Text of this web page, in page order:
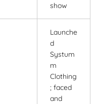
show
Launche
d
Systum
m
Clothing
; faced
and